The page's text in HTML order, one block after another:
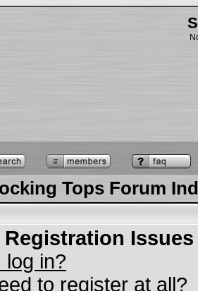
Tops Forum
Issues
log in?
to register at all?